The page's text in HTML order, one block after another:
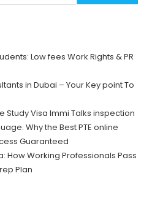
Low fees Work Rights & PR
in Dubai – Your Key point To
Study Visa Immi Talks inspection
Why the Best PTE online
Guaranteed
How Working Professionals Pass
Plan